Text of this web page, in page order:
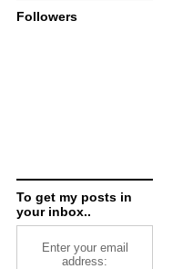
Followers
To get my posts in
your inbox..
Enter your email
address: